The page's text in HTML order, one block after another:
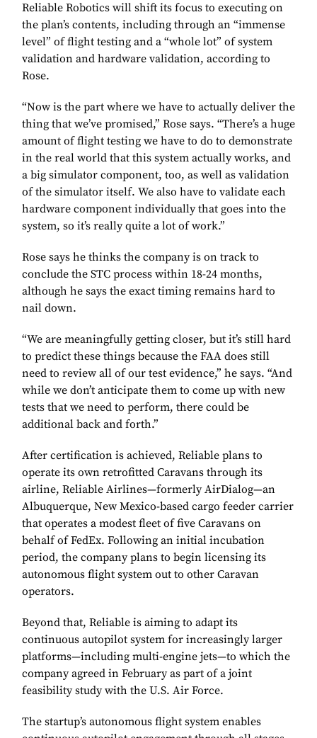
Reliable Robotics will shift its focus to executing on
the plan’s contents, including through an “immense
level” of flight testing and a “whole lot” of system
validation and hardware validation, according to
Rose.
“Now is the part where we have to actually deliver the
thing that we’ve promised,” Rose says. “There’s a huge
amount of flight testing we have to do to demonstrate
in the real world that this system actually works, and
a big simulator component, too, as well as validation
of the simulator itself. We also have to validate each
hardware component individually that goes into the
system, so it’s really quite a lot of work.”
Rose says he thinks the company is on track to
conclude the STC process within 18-24 months,
although he says the exact timing remains hard to
nail down.
“We are meaningfully getting closer, but it’s still hard
to predict these things because the FAA does still
need to review all of our test evidence,” he says. “And
while we don’t anticipate them to come up with new
tests that we need to perform, there could be
additional back and forth.”
After certification is achieved, Reliable plans to
operate its own retrofitted Caravans through its
airline, Reliable Airlines—formerly AirDialog—an
Albuquerque, New Mexico-based cargo feeder carrier
that operates a modest fleet of five Caravans on
behalf of FedEx. Following an initial incubation
period, the company plans to begin licensing its
autonomous flight system out to other Caravan
operators.
Beyond that, Reliable is aiming to adapt its
continuous autopilot system for increasingly larger
platforms—including multi-engine jets—to which the
company agreed in February as part of a joint
feasibility study with the U.S. Air Force.
The startup’s autonomous flight system enables